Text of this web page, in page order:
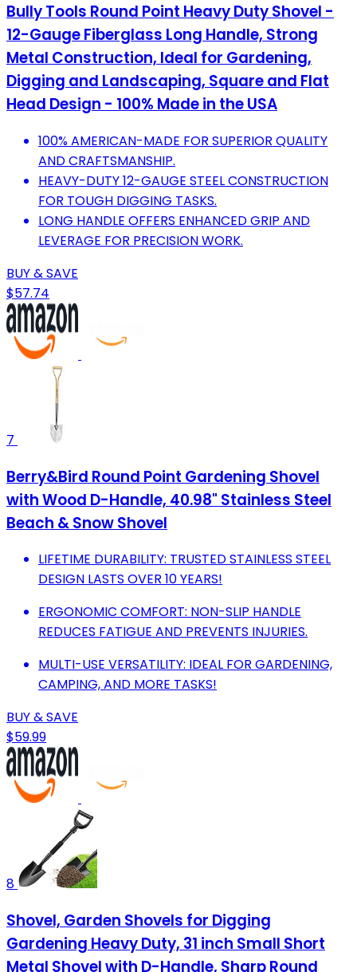
Bully Tools Round Point Heavy Duty Shovel -
12-Gauge Fiberglass Long Handle, Strong
Metal Construction, Ideal for Gardening,
Digging and Landscaping, Square and Flat
Head Design - 100% Made in the USA
100% AMERICAN-MADE FOR SUPERIOR QUALITY
AND CRAFTSMANSHIP.
HEAVY-DUTY 12-GAUGE STEEL CONSTRUCTION
FOR TOUGH DIGGING TASKS.
LONG HANDLE OFFERS ENHANCED GRIP AND
LEVERAGE FOR PRECISION WORK.
BUY & SAVE
$57.74
7
Berry&Bird Round Point Gardening Shovel
with Wood D-Handle, 40.98" Stainless Steel
Beach & Snow Shovel
LIFETIME DURABILITY: TRUSTED STAINLESS STEEL
DESIGN LASTS OVER 10 YEARS!
ERGONOMIC COMFORT: NON-SLIP HANDLE
REDUCES FATIGUE AND PREVENTS INJURIES.
MULTI-USE VERSATILITY: IDEAL FOR GARDENING,
CAMPING, AND MORE TASKS!
BUY & SAVE
$59.99
8
Shovel, Garden Shovels for Digging
Gardening Heavy Duty, 31 inch Small Short
Metal Shovel with D-Handle, Sharp Round